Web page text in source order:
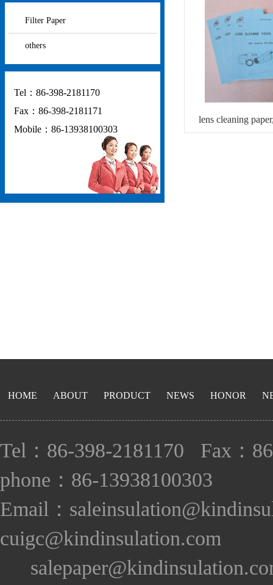
Filter Paper
others
Tel：86-398-2181170
Fax：86-398-2181171
Mobile：86-13938100303
lens cleaning
HOME ABOUT PRODUCT NEWS HONOR
Tel：86-398-2181170 Fax：
phone：86-13938100303
Email：
cuigc@kindinsulation.com